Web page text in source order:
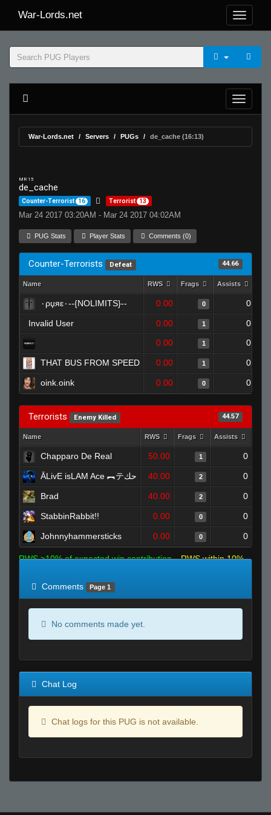
War-Lords.net
War-Lords.net Servers PUGs de_cache (16:13)
MR 15
de_cache
Counter-Terrorist 16 Terrorist 13
Mar 24 2017 03:20AM - Mar 24 2017 04:02AM
PUG Stats Player Stats Comments (0)
Counter-Terrorists Defeat 44.66
Name RWS Frags Assists
٠ρџяε٠--{NOLIMITS}-- 0.00 0 0
Invalid User 0.00 1
0
0.00
1 0
THAT BUS FROM SPEED 0.00 1 0
oink.oink 0.00 0 0
Terrorists Enemy Killed 44.57
Name RWS Frags Assists
Chapparo De Real 50.00 1 0
ĀLivE isLAM Ace ︻テحك 40.00 2 0
Brad 40.00 2 0
StabbinRabbit!! 0.00 0 0
Johnnyhammersticks 0.00 0 0
RWS >10% of expected win contribution
RWS within 10%
Comments
Page 1
No comments made yet.
Chat Log
Chat logs for this PUG is not available.